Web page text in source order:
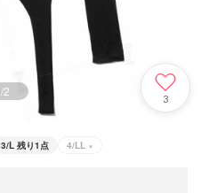
/2
3
3/L 残り1点 4/LL ×